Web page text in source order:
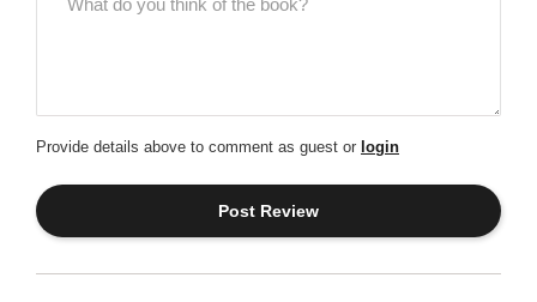
Provide details above to comment as guest or login